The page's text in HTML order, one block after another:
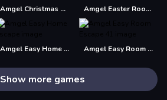
Amgel Christmas Room Escape 8 Amgel Easter Room Escape 2
Amgel Easy Home Escape Amgel Easy Room Escape 41
Show more games